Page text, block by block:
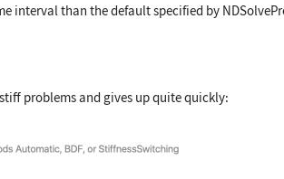
interval than the default specified by
problems and gives up quite quickly:
-> "Extrapolation"]